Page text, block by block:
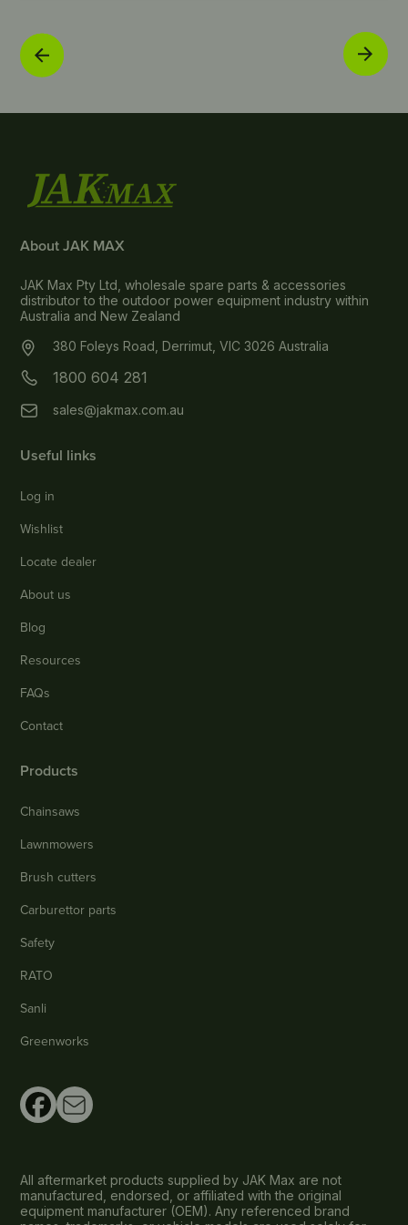
About JAK MAX
JAK Max Pty Ltd, wholesale spare parts & accessories
distributor to the outdoor power equipment industry within
Australia and New Zealand
380 Foleys Road, Derrimut, VIC 3026 Australia
1800 604 281
sales@jakmax.com.au
Useful links
Log in
Wishlist
Locate dealer
About us
Blog
Resources
FAQs
Contact
Products
Chainsaws
Lawnmowers
Brush cutters
Carburettor parts
Safety
RATO
Sanli
Greenworks
All aftermarket products supplied by JAK Max are not
manufactured, endorsed, or affiliated with the original
equipment manufacturer (OEM). Any referenced brand